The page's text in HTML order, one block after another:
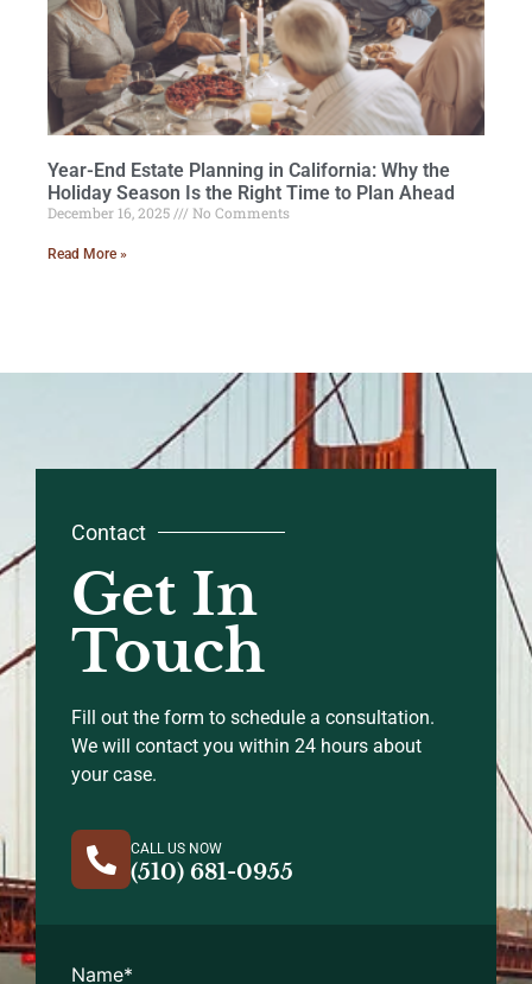
Year-End Estate Planning in California: Why the
Holiday Season Is the Right Time to Plan Ahead
December 16, 2025 No Comments
Read More »
Contact
Get In
Touch
Fill out the form to schedule a consultation.
We will contact you within 24 hours about
your case.
CALL US NOW
(510) 681-0955
Name*